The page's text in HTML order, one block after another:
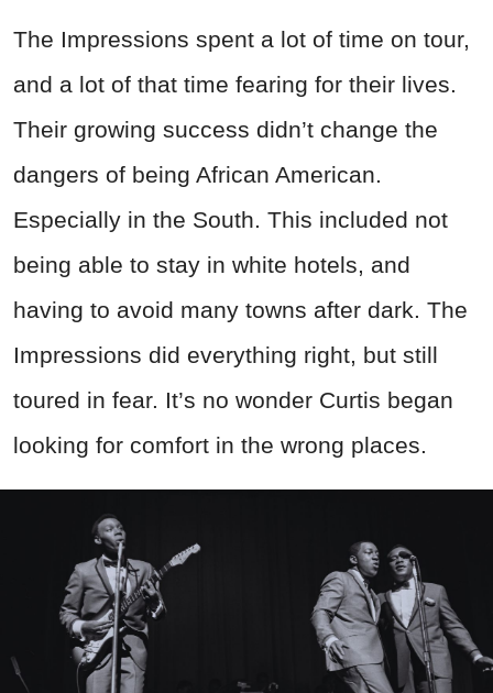
The Impressions spent a lot of time on tour,
and a lot of that time fearing for their lives.
Their growing success didn’t change the
dangers of being African American.
Especially in the South. This included not
being able to stay in white hotels, and
having to avoid many towns after dark. The
Impressions did everything right, but still
toured in fear. It’s no wonder Curtis began
looking for comfort in the wrong places.